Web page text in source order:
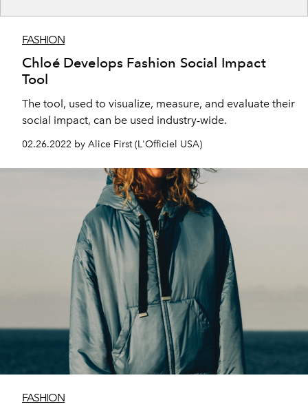
FASHION
Chloé Develops Fashion Social Impact
Tool
The tool, used to visualize, measure, and evaluate their
social impact, can be used industry-wide.
02.26.2022 by Alice First (L'Officiel USA)
FASHION